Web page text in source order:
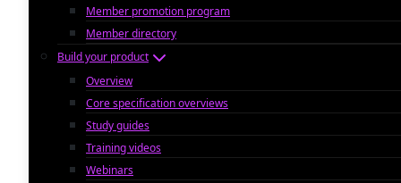
Member promotion program
Member directory
Build your product
Overview
Core specification overviews
Study guides
Training videos
Webinars